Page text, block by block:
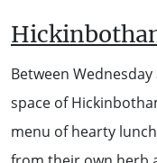
Between
space of
menu of hearty